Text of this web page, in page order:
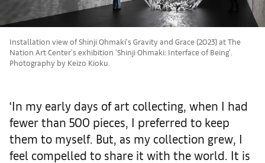
Installation view of Shinji Ohmaki's Gravity and Grace (2023) at The
Nation Art Center's exhibition 'Shinji Ohmaki: Interface of Being'.
Photography by Keizo Kioku.
‘In my early days of art collecting, when I had
fewer than 500 pieces, I preferred to keep
them to myself. But, as my collection grew, I
feel compelled to share it with the world. It is